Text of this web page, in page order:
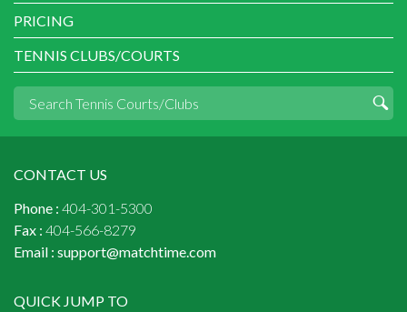
PRICING
TENNIS CLUBS/COURTS
CONTACT US
Phone : 404-301-5300
Fax : 404-566-8279
Email : support@matchtime.com
QUICK JUMP TO